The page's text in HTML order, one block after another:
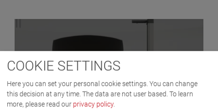
COOKIE SETTINGS
Here you can set your personal cookie settings. You can change
this decision at any time. The data are not user based. To learn
more, please read our privacy policy.